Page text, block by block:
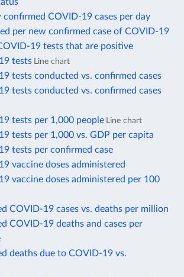
confirmed COVID-19 cases per day
per new confirmed case of COVID-19
19 tests that are positive
tests Line chart
tests conducted vs. confirmed cases
tests conducted vs. confirmed cases
tests per 1,000 people Line chart
tests per 1,000 vs. GDP per capita
tests per confirmed case
vaccine doses administered
vaccine doses administered per 100
COVID-19 cases vs. deaths per million
COVID-19 deaths and cases per
deaths due to COVID-19 vs.